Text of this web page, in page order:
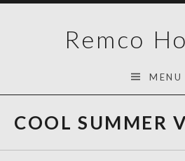
Remco
MENU
COOL SUMMER